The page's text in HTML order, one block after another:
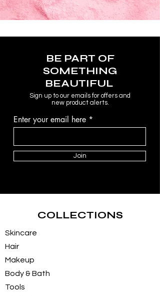
BE PART OF
SOMETHING
BEAUTIFUL
Sign up to our emails for offers and
new product alerts.
Enter your email here
Join
COLLECTIONS
Skincare
Hair
Makeup
Body & Bath
Tools